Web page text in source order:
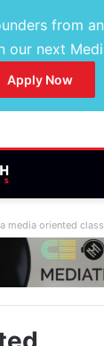
from
our next
Apply Now
media oriented class